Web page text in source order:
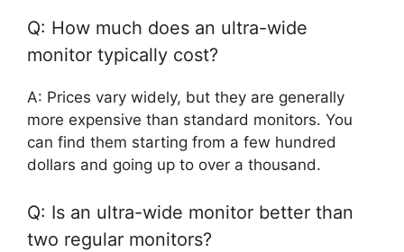
Q: How much does an ultra-wide
monitor typically cost?
A: Prices vary widely, but they are generally
more expensive than standard monitors. You
can find them starting from a few hundred
dollars and going up to over a thousand.
Q: Is an ultra-wide monitor better than
two regular monitors?